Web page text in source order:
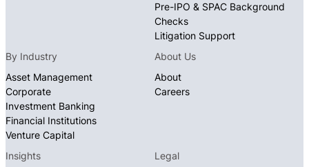
Pre-IPO & SPAC Background
Checks
Litigation Support
By Industry
Asset Management
Corporate
Investment Banking
Financial Institutions
Venture Capital
About Us
About
Careers
Insights
Legal